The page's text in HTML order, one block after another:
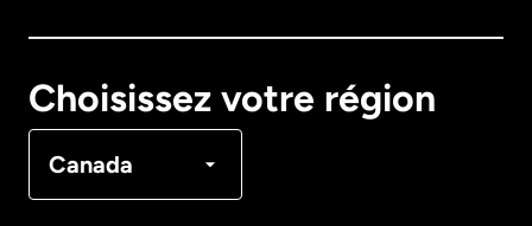
Choisissez votre région
Canada
Français